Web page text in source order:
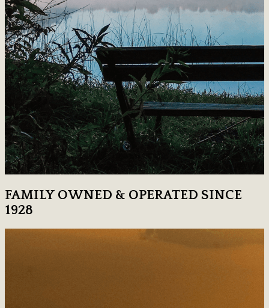
FAMILY OWNED & OPERATED SINCE
1928